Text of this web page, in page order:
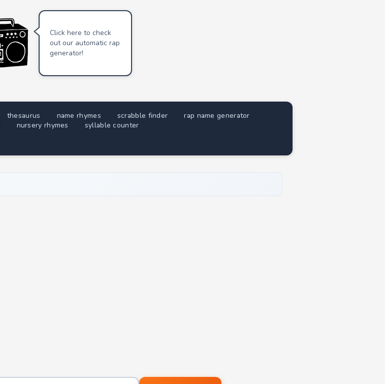
Click here to check
out our automatic rap
generator!
thesaurus name rhymes scrabble finder
rap name generator
nursery rhymes syllable counter
Word to find rhymes for